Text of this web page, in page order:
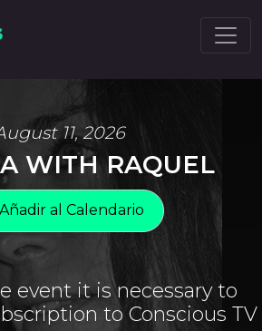
11, 2026
WITH RAQUEL
event it is necessary to
to Conscious TV